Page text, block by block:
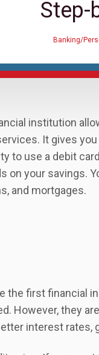
Step-
Banking/
institution
It gives
to use a debit
on your savings.
and mortgages.
the first financial
However, they
interest rates,